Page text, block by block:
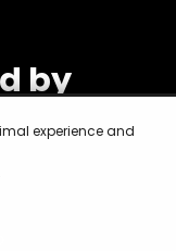
by
experience and